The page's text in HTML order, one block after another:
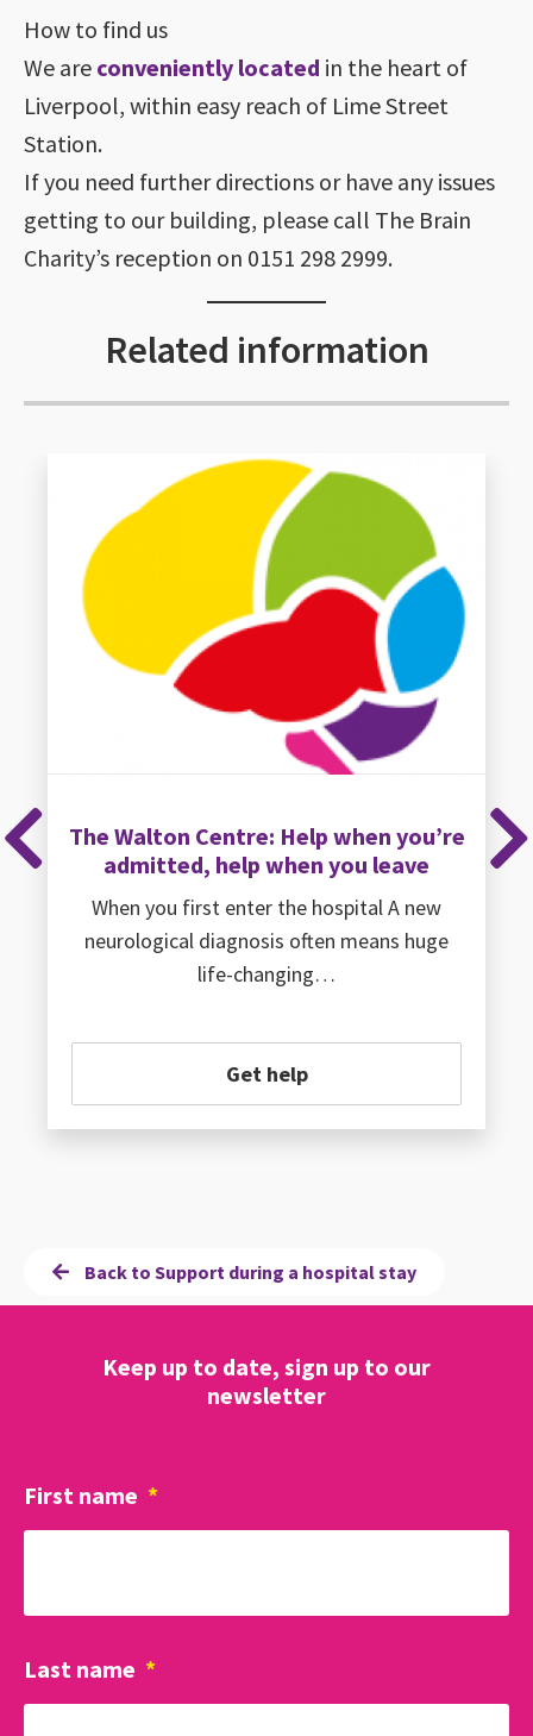
How to find us
We are conveniently located in the heart of
Liverpool, within easy reach of Lime Street
Station.
If you need further directions or have any issues
getting to our building, please call The Brain
Charity’s reception on 0151 298 2999.
Related information
The Walton Centre: Help when you’re
admitted, help when you leave
When you first enter the hospital A new
neurological diagnosis often means huge
life-changing…
Get help
Previous
Back to Support during a hospital stay
Keep up to date, sign up to our
newsletter
First name *
Last name *